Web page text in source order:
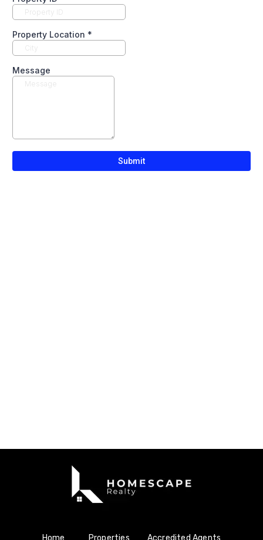
Home Properties Accredited Agents